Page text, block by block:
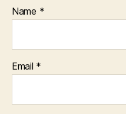
Name *
Email *